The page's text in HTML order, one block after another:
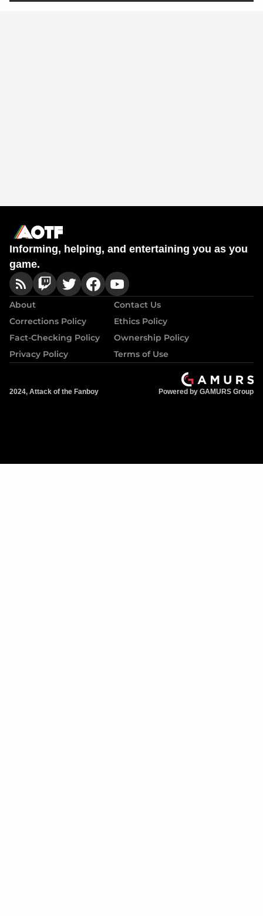
Informing, helping, and entertaining you as you
game.
About
Contact Us
Corrections Policy
Ethics Policy
Fact-Checking Policy
Ownership Policy
Privacy Policy
Terms of Use
2024, Attack of the Fanboy Powered by GAMURS Group